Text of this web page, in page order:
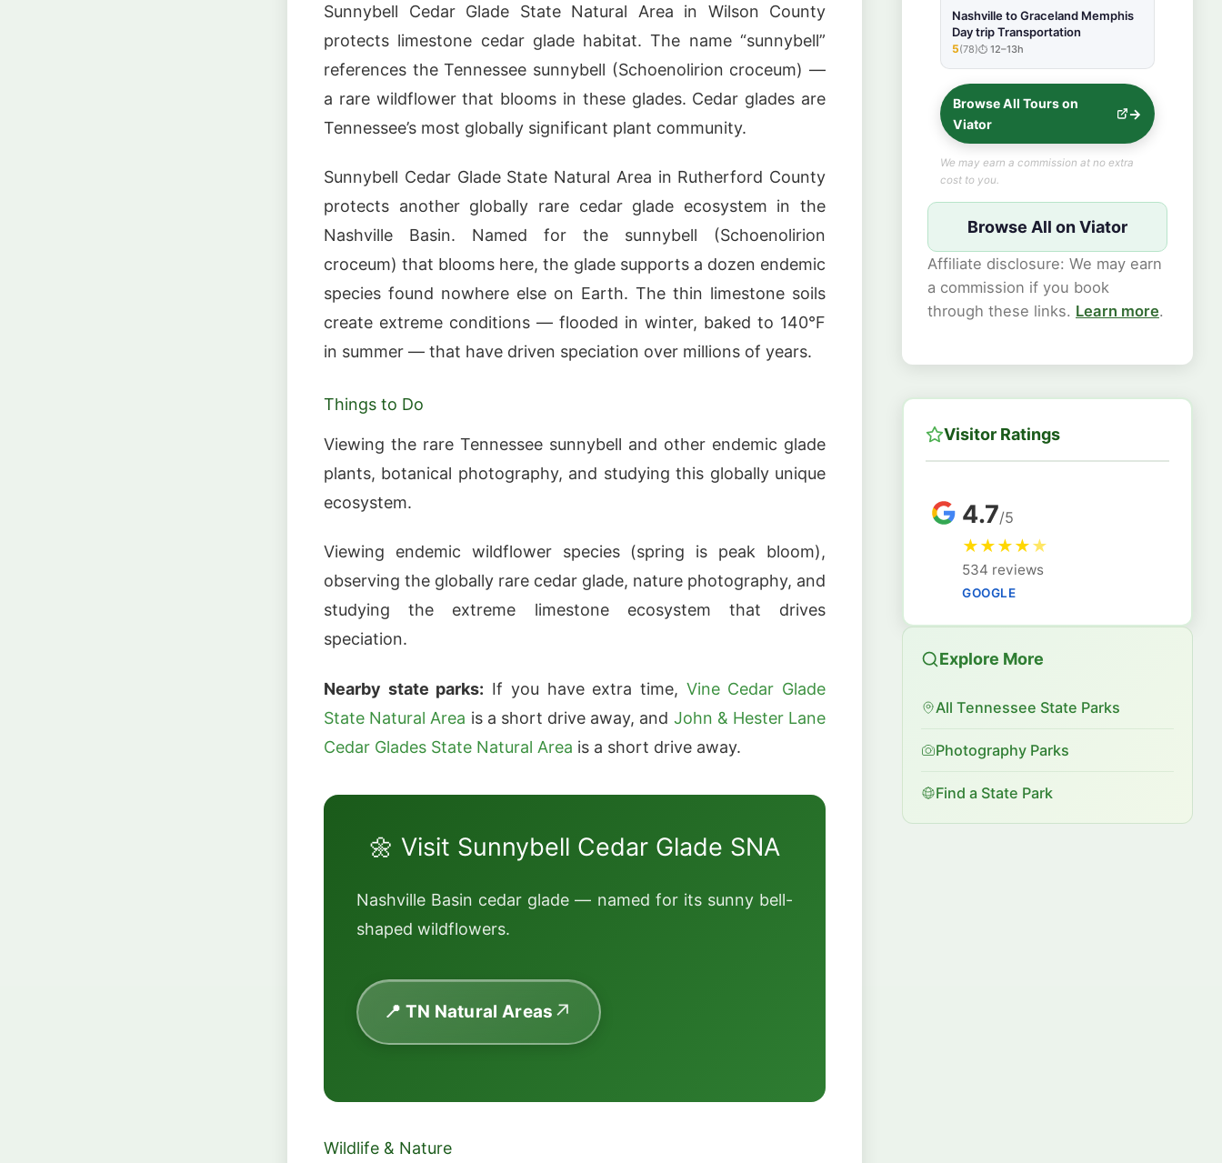
Sunnybell Cedar Glade State Natural Area in Wilson County
protects limestone cedar glade habitat. The name “sunnybell”
references the Tennessee sunnybell (Schoenolirion croceum) —
a rare wildflower that blooms in these glades. Cedar glades are
Tennessee’s most globally significant plant community.
Sunnybell Cedar Glade State Natural Area in Rutherford County
protects another globally rare cedar glade ecosystem in the
Nashville Basin. Named for the sunnybell (Schoenolirion
croceum) that blooms here, the glade supports a dozen endemic
species found nowhere else on Earth. The thin limestone soils
create extreme conditions — flooded in winter, baked to 140°F
in summer — that have driven speciation over millions of years.
Things to Do
Viewing the rare Tennessee sunnybell and other endemic glade
plants, botanical photography, and studying this globally unique
ecosystem.
Viewing endemic wildflower species (spring is peak bloom),
observing the globally rare cedar glade, nature photography, and
studying the extreme limestone ecosystem that drives
speciation.
Nearby state parks: If you have extra time, Vine Cedar Glade
State Natural Area is a short drive away, and John & Hester Lane
Cedar Glades State Natural Area is a short drive away.
🌼 Visit Sunnybell Cedar Glade SNA
Nashville Basin cedar glade — named for its sunny bell-
shaped wildflowers.
📍 TN Natural Areas
Wildlife & Nature
Nashville to Graceland Memphis
Day trip Transportation
★★★★★
5(78) 12–13h
Browse All Tours on
Viator
We may earn a commission at no extra
cost to you.
Browse All on Viator
Affiliate disclosure: We may earn
a commission if you book
through these links. Learn more.
Visitor Ratings
4.7/5
★★★★★
534 reviews
GOOGLE
Explore More
All Tennessee State Parks
Photography Parks
Find a State Park